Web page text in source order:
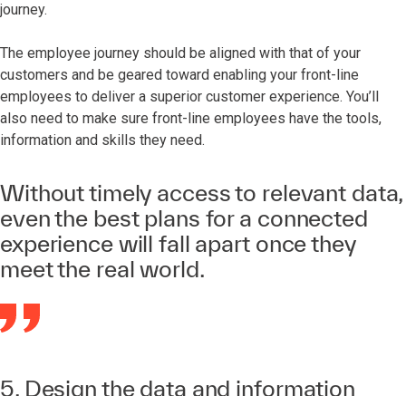
journey.
The employee journey should be aligned with that of your
customers and be geared toward enabling your front-line
employees to deliver a superior customer experience. You’ll
also need to make sure front-line employees have the tools,
information and skills they need.
Without timely access to relevant data,
even the best plans for a connected
experience will fall apart once they
meet the real world.
5. Design the data and information